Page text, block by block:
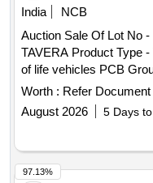
India
NCB
Auction Sale Of Lot No
TAVERA Product Type
of life vehicles PCB
Worth : Refer Document
August 2026
5 Days
97.13%